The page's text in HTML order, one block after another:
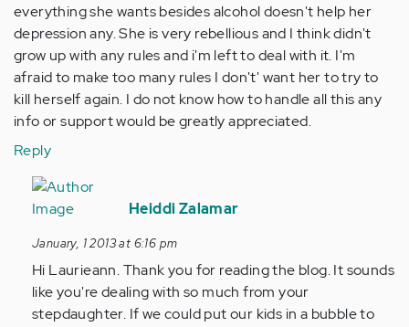
everything she wants besides alcohol doesn't help her
depression any. She is very rebellious and I think didn't
grow up with any rules and i'm left to deal with it. I'm
afraid to make too many rules I don't' want her to try to
kill herself again. I do not know how to handle all this any
info or support would be greatly appreciated.
Reply
In
reply
by
Anonymous
(not
verified)
Heiddi Zalamar
January, 1 2013 at 6:16 pm
Hi Laurieann. Thank you for reading the blog. It sounds
like you're dealing with so much from your
stepdaughter. If we could put our kids in a bubble to